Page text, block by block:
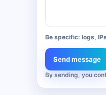
Be specific: logs,
Send message
By sending, you